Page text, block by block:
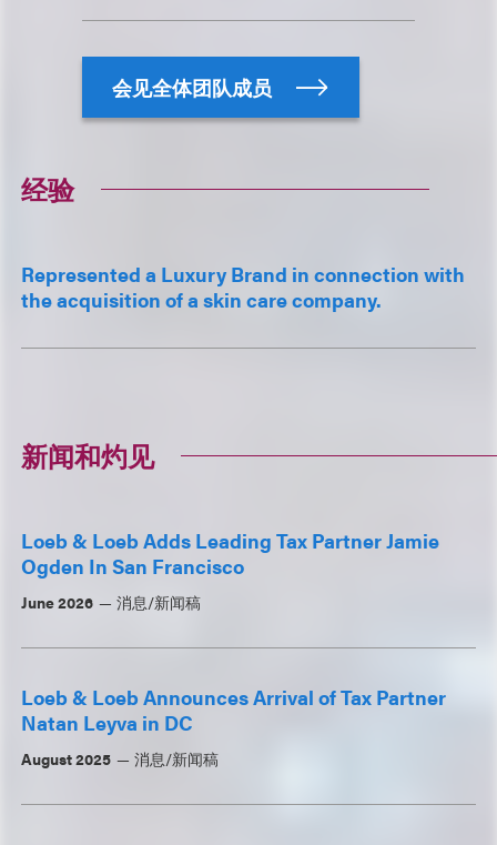
会见全体团队成员
经验
Represented a Luxury Brand in connection with
the acquisition of a skin care company.
新闻和灼见
Loeb & Loeb Adds Leading Tax Partner Jamie
Ogden In San Francisco
June 2026 消息/新闻稿
Loeb & Loeb Announces Arrival of Tax Partner
Natan Leyva in DC
August 2025 消息/新闻稿